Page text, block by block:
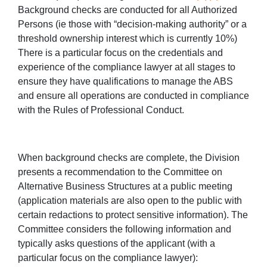
Background checks are conducted for all Authorized
Persons (ie those with “decision-making authority” or a
threshold ownership interest which is currently 10%)
There is a particular focus on the credentials and
experience of the compliance lawyer at all stages to
ensure they have qualifications to manage the ABS
and ensure all operations are conducted in compliance
with the Rules of Professional Conduct.
When background checks are complete, the Division
presents a recommendation to the Committee on
Alternative Business Structures at a public meeting
(application materials are also open to the public with
certain redactions to protect sensitive information). The
Committee considers the following information and
typically asks questions of the applicant (with a
particular focus on the compliance lawyer):